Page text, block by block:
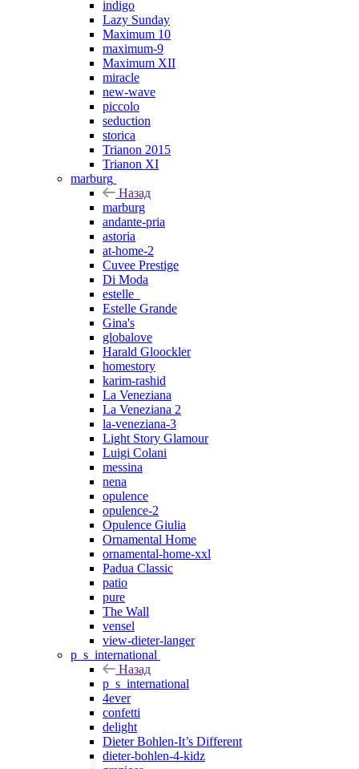
indigo
Lazy Sunday
Maximum 10
maximum-9
Maximum XII
miracle
new-wave
piccolo
seduction
storica
Trianon 2015
Trianon XI
marburg
Назад
marburg
andante-pria
astoria
at-home-2
Cuvee Prestige
Di Moda
estelle_
Estelle Grande
Gina's
globalove
Harald Gloockler
homestory
karim-rashid
La Veneziana
La Veneziana 2
la-veneziana-3
Light Story Glamour
Luigi Colani
messina
nena
opulence
opulence-2
Opulence Giulia
Ornamental Home
ornamental-home-xxl
Padua Classic
patio
pure
The Wall
vensel
view-dieter-langer
p_s_international
Назад
p_s_international
4ever
confetti
delight
Dieter Bohlen-It’s Different
dieter-bohlen-4-kidz